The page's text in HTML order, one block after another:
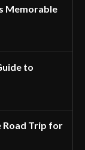
Memorable
to
Road Trip for